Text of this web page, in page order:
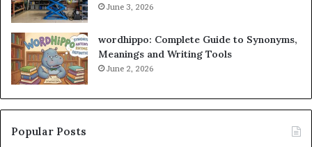
June 3, 2026
wordhippo: Complete Guide to Synonyms,
Meanings and Writing Tools
June 2, 2026
Popular Posts